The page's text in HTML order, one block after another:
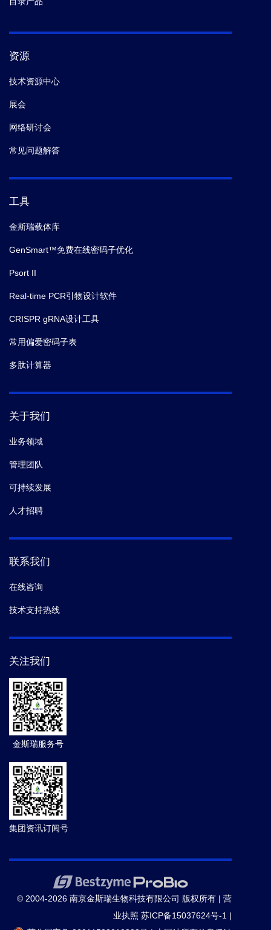
资源
技术资源中心
展会
网络研讨会
常见问题解答
工具
金斯瑞载体库
GenSmart™免费在线密码子优化
Psort II
Real-time PCR引物设计软件
CRISPR gRNA设计工具
常用偏爱密码子表
多肽计算器
关于我们
业务领域
管理团队
可持续发展
人才招聘
联系我们
在线咨询
技术支持热线
关注我们
金斯瑞服务号
集团资讯订阅号
© 2004-2026 南京金斯瑞生物科技有限公司 版权所有 | 营
业执照 苏ICP备15037624号-1 |